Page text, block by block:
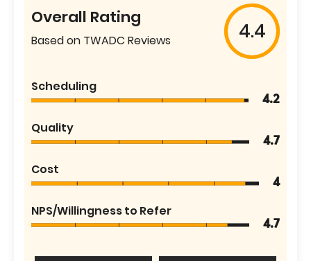
Overall Rating
Based on TWADC Reviews 4.4
Scheduling
4.2
Quality
4.7
Cost
4
NPS/Willingness to Refer
4.7